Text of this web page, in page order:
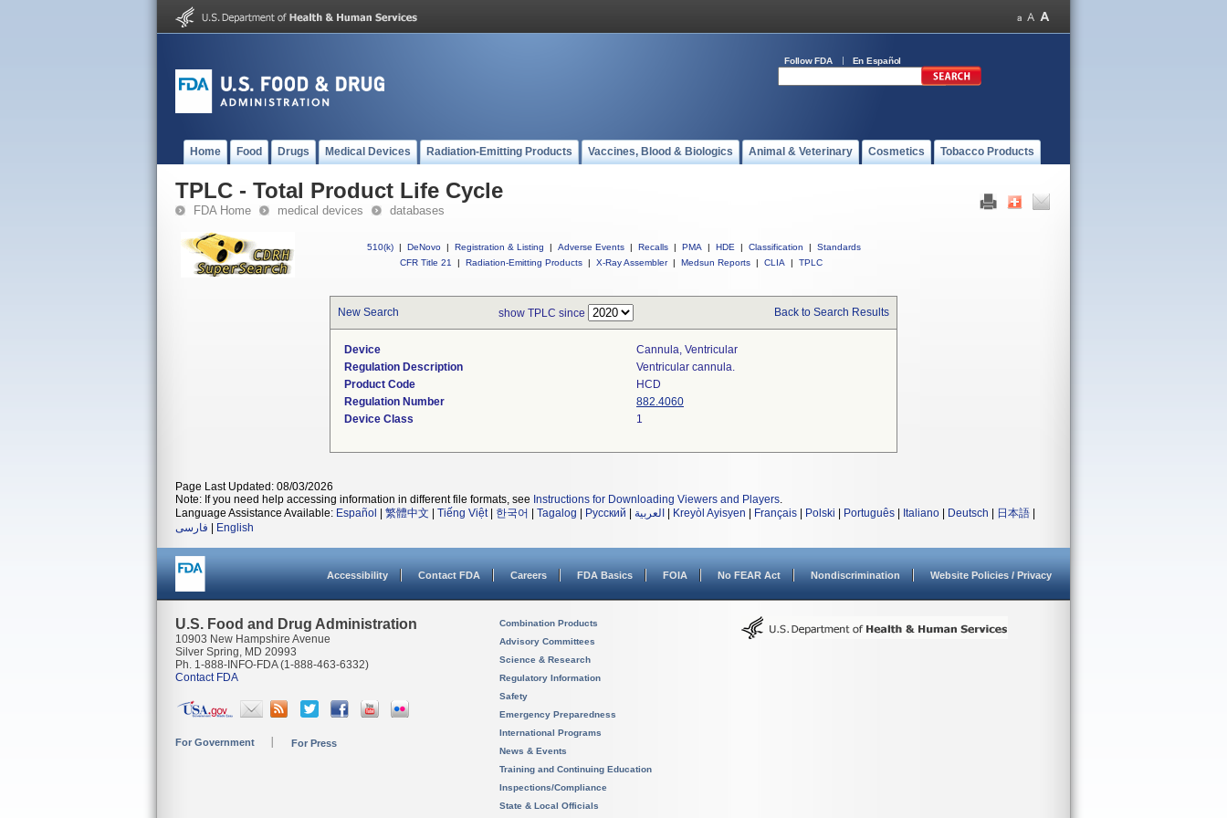
Follow FDA En Español
Home Food Drugs Medical Devices Radiation-Emitting Products Vaccines, Blood & Biologics Animal & Veterinary Cosmetics Tobacco Products
TPLC - Total Product Life Cycle
FDA Home medical devices databases
510(k) | DeNovo | Registration & Listing | Adverse Events | Recalls | PMA | HDE | Classification |
Standards
CFR Title 21
| Radiation-Emitting Products | X-Ray Assembler | Medsun Reports | CLIA | TPLC
New Search show TPLC since Back to Search Results
Device
Cannula, Ventricular
Regulation Description
Ventricular cannula.
Product Code
HCD
Regulation Number
882.4060
Device Class
1
Page Last Updated: 08/03/2026
Note: If you need help accessing information in different file formats, see Instructions for Downloading Viewers and Players.
Language Assistance Available: Español 繁體中文 Tiếng Việt| 한국어 Tagalog Русский العربية Kreyòl Ayisyen Français Polski Português Italiano Deutsch 日本語
فارسی
English
Accessibility Contact FDA Careers FDA Basics FOIA No FEAR Act Nondiscrimination Website Policies / Privacy
U.S. Food and Drug Administration
10903 New Hampshire Avenue
Silver Spring, MD 20993
Ph. 1-888-INFO-FDA (1-888-463-6332)
Contact FDA
For Government For Press
Combination Products
Advisory Committees
Science & Research
Regulatory Information
Safety
Emergency Preparedness
International Programs
News & Events
Training and Continuing Education
Inspections/Compliance
State & Local Officials